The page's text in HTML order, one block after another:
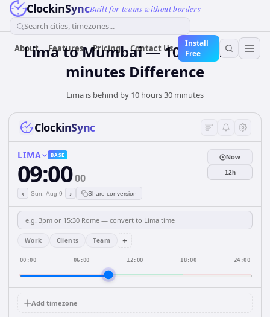
ClockinSyncBuilt for teams without borders
Search cities, timezones...
About Features Pricing Contact Us
Install
Free
Lima to Mumbai — 10 hours 30
minutes Difference
Lima is behind by 10 hours 30 minutes
ClockinSync
LIMA BASE
09:0000
‹ Sun, Aug 9 › Share conversion
Now
12h
Work Clients Team +
00:00 06:00 12:00 18:00 24:00
Add timezone